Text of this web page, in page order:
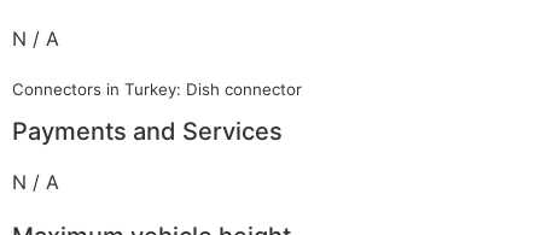
N / A
Connectors in Turkey: Dish connector
Payments and Services
N / A